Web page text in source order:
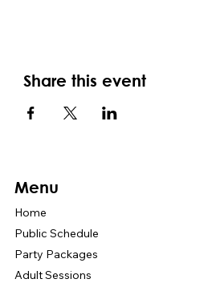
Share this event
Menu
Home
Public Schedule
Party Packages
Adult Sessions